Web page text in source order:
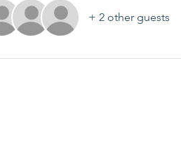
+ 2 other guests